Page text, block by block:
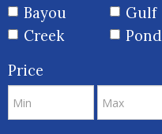
Bayou
Gulf
Creek
Pond
Price